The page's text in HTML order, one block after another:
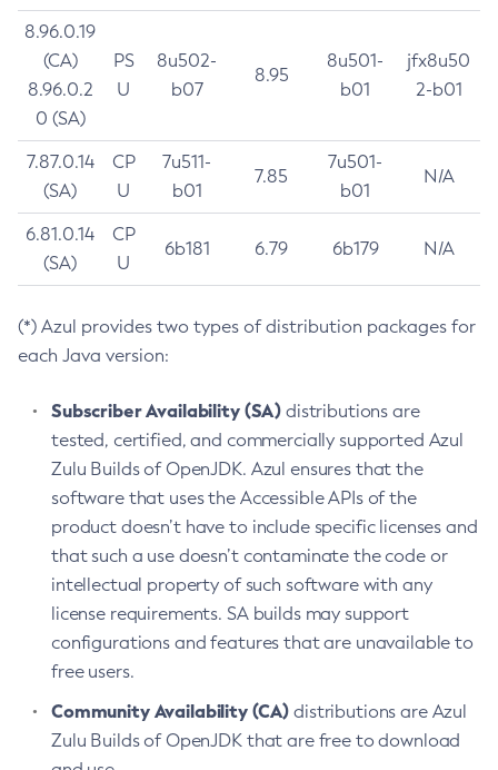
8.96.0.19
(CA)
8.96.0.2
0 (SA)
PS
U
8u502-
b07
8.95
8u501-
b01
jfx8u50
2-b01
7.87.0.14
(SA)
CP
U
7u511-
b01
7.85
7u501-
b01
N/A
6.81.0.14
(SA)
CP
U
6b181 6.79 6b179 N/A
(*) Azul provides two types of distribution packages for
each Java version:
Subscriber Availability (SA) distributions are
tested, certified, and commercially supported Azul
Zulu Builds of OpenJDK. Azul ensures that the
software that uses the Accessible APIs of the
product doesn’t have to include specific licenses and
that such a use doesn’t contaminate the code or
intellectual property of such software with any
license requirements. SA builds may support
configurations and features that are unavailable to
free users.
Community Availability (CA) distributions are Azul
Zulu Builds of OpenJDK that are free to download